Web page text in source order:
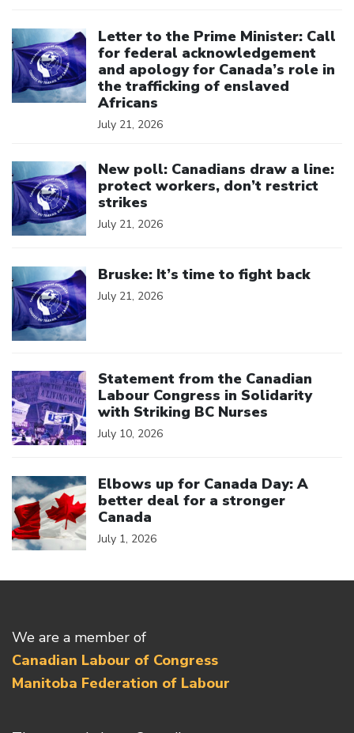
Letter to the Prime Minister: Call
for federal acknowledgement
and apology for Canada’s role in
the trafficking of enslaved
Africans
July 21, 2026
New poll: Canadians draw a line:
protect workers, don’t restrict
strikes
July 21, 2026
Bruske: It’s time to fight back
July 21, 2026
Statement from the Canadian
Labour Congress in Solidarity
with Striking BC Nurses
July 10, 2026
Elbows up for Canada Day: A
better deal for a stronger
Canada
July 1, 2026
We are a member of
Canadian Labour of Congress
Manitoba Federation of Labour